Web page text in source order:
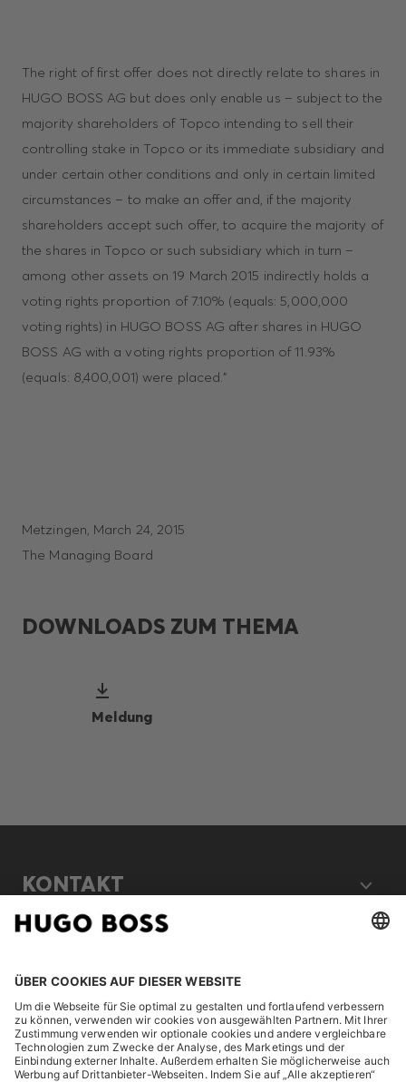
The right of first offer does not directly relate to shares in
HUGO BOSS AG but does only enable us – subject to the
majority shareholders of Topco intending to sell their
controlling stake in Topco or its immediate subsidiary and
under certain other conditions and only in certain limited
circumstances – to make an offer and, if the majority
shareholders accept such offer, to acquire the majority of
the shares in Topco or such subsidiary which in turn –
among other assets on 19 March 2015 indirectly holds a
voting rights proportion of 7.10% (equals: 5,000,000
voting rights) in HUGO BOSS AG after shares in HUGO
BOSS AG with a voting rights proportion of 11.93%
(equals: 8,400,001) were placed.”
Metzingen, March 24, 2015
The Managing Board
DOWNLOADS ZUM THEMA
Meldung
KONTAKT
ENTDECKEN